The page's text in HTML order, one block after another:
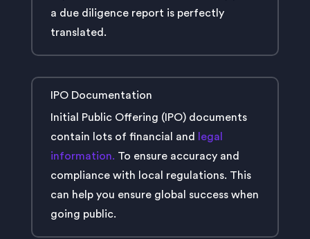
a due diligence report is perfectly
translated.
IPO Documentation
Initial Public Offering (IPO) documents
contain lots of financial and
legal
information. To ensure accuracy and
compliance with local regulations. This
can help you ensure global success when
going public.